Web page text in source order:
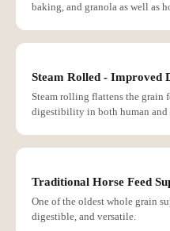
baking, and granola as well as
Steam Rolled - Improved
Steam rolling flattens the grain
digestibility in both human and
Traditional Horse Feed
One of the oldest whole grain
digestible, and versatile.